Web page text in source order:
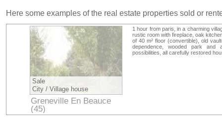
Here some examples of the real estate properties sold or
Sale
City / Village house
Greneville En Beauce
(45)
Loiret
1 hour from paris, in a charming
rustic room with fireplace, oak
of 40 m² floor (convertible), old
dependence, wooded park
possibilities, all carefully restored